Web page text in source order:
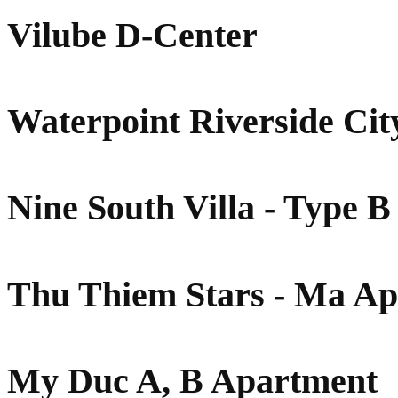
Vilube D-Center
Waterpoint Riverside
Nine South Villa - Type B
Thu Thiem Stars - Ma
My Duc A, B Apartment